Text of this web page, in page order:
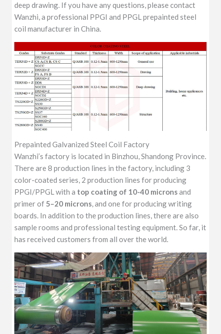
deep drawing. If you have any questions, please contact
Wanzhi, a professional PPGI and PPGL prepainted steel
coil manufacturer in China.
Prepainted Galvanized Steel Coil Factory
Wanzhi’s factory is located in Binzhou, Shandong Province.
There are 8 production lines in the factory, including 3
color-coated series, 2 production lines for producing
PPGI/PPGL with a top coating of 10-40 micronsand
primer of 5–20 microns, and one for producing writing
boards. In addition to the production lines, there are also
sample rooms and professional testing equipment. So far, it
has received customers from all over the world.